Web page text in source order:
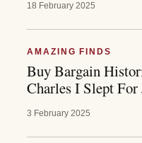
18 February 2025
AMAZING FINDS
Buy Bargain
Charles I Slept For
3 February 2025